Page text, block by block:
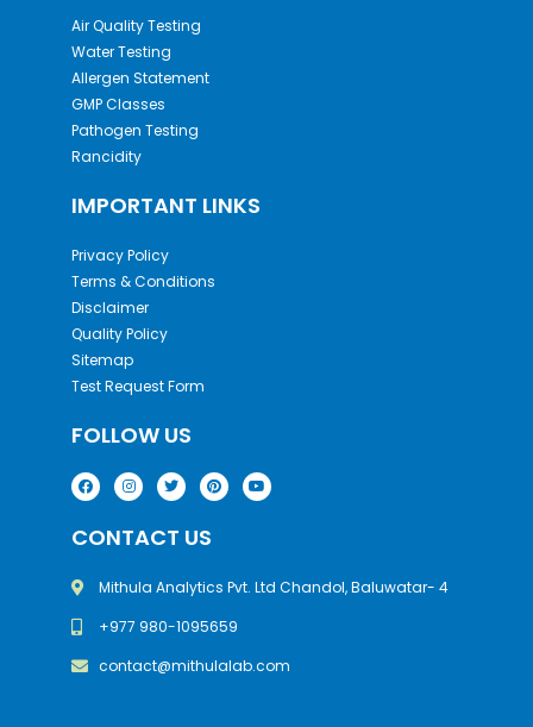
Air Quality Testing
Water Testing
Allergen Statement
GMP Classes
Pathogen Testing
Rancidity
IMPORTANT LINKS
Privacy Policy
Terms & Conditions
Disclaimer
Quality Policy
Sitemap
Test Request Form
FOLLOW US
CONTACT US
Mithula Analytics Pvt. Ltd Chandol, Baluwatar- 4
+977 980-1095659
contact@mithulalab.com